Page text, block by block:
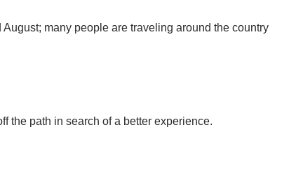
many people are traveling around the country
the path in search of a better experience.